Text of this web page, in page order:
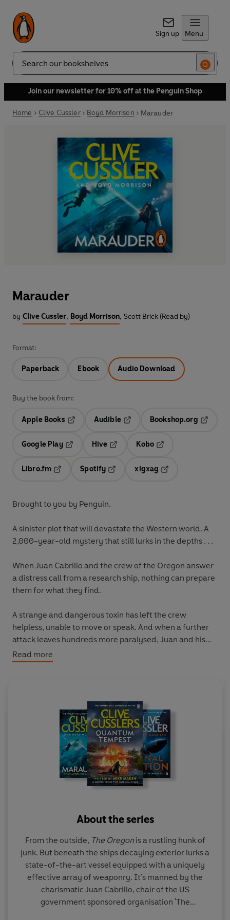
Sign up Menu
Search
Join our newsletter for 10% off at the Penguin Shop
Home Clive Cussler Boyd Morrison Marauder
Marauder
by Clive Cussler, Boyd Morrison, Scott Brick (Read by)
Format:
Paperback Ebook Audio Download
Buy the book from:
Apple Books
Audible
Opens in a new tab
Bookshop.org
Google Play
Hive
Kobo
Libro.fm
Opens in a new tab
Spotify
Opens in a new tab
xigxag
Brought to you by Penguin.
A sinister plot that will devastate the Western world. A
2,000-year-old mystery that still lurks in the depths . . .
When Juan Cabrillo and the crew of the Oregon answer
a distress call from a research ship, nothing can prepare
them for what they find.
A strange and dangerous toxin has left the crew
helpless, unable to move or speak. And when a further
attack leaves hundreds more paralysed, Juan and his
team must race to find an antidote before the damage
becomes permanent.
long-lost testimony, revealing ancient events that
strangely parallel their own. But with time running out
and a ruthless enemy determined to seize power at any
price, it will take all of Juan's ingenuity and skill to piece
together the millennia-old mystery and save the West
from the point of no return . . .
Explosive action, high-octane pacing and razor-sharp
PRAISE FOR CLIVE CUSSLER
'Cussler is hard to beat'
Daily Mail
'The Adventure King'
Sunday Express
Read more
About the series
From the outside, The Oregonis a rustling hunk of
junk. But beneath the ships decaying exterior lurks a
state-of-the-art vessel equipped with a uniquely
effective array of weaponry. It's manned by the
charismatic Juan Cabrillo, chair of the US
government sponsored organisation 'The